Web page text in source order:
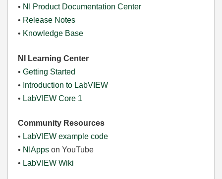
• NI Product Documentation Center
• Release Notes
• Knowledge Base
NI Learning Center
• Getting Started
• Introduction to LabVIEW
• LabVIEW Core 1
Community Resources
• LabVIEW example code
• NIApps on YouTube
• LabVIEW Wiki